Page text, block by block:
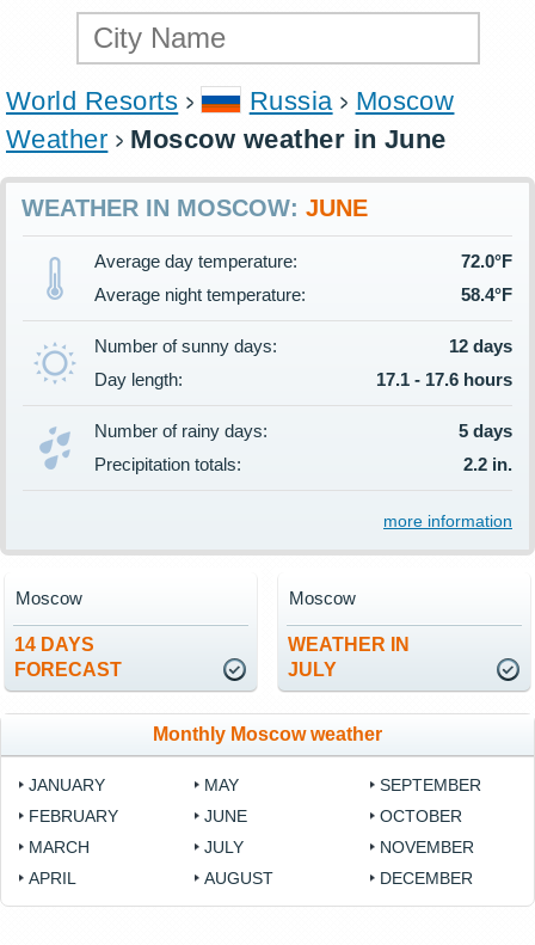
World Resorts Russia
Moscow
Weather
Moscow weather in June
WEATHER IN MOSCOW: JUNE
Average day temperature:
72.0°F
Average night temperature:
58.4°F
Number of sunny days:
12 days
Day length:
17.1 - 17.6 hours
Number of rainy days:
5 days
Precipitation totals:
2.2 in.
more information
14 DAYS
FORECAST
Moscow
WEATHER IN
JULY
Moscow
Monthly Moscow weather
JANUARY
FEBRUARY
MARCH
APRIL
MAY
JUNE
JULY
AUGUST
SEPTEMBER
OCTOBER
NOVEMBER
DECEMBER